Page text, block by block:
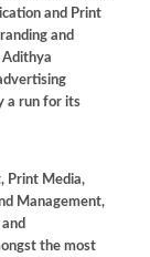
and Print
and
Adithya
a run for its
Print Media,
Management,
the most